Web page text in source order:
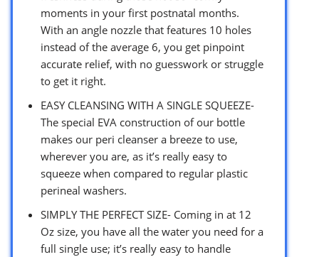
moments in your first postnatal months.
With an angle nozzle that features 10 holes
instead of the average 6, you get pinpoint
accurate relief, with no guesswork or struggle
to get it right.
EASY CLEANSING WITH A SINGLE SQUEEZE-
The special EVA construction of our bottle
makes our peri cleanser a breeze to use,
wherever you are, as it’s really easy to
squeeze when compared to regular plastic
perineal washers.
SIMPLY THE PERFECT SIZE- Coming in at 12
Oz size, you have all the water you need for a
full single use; it’s really easy to handle